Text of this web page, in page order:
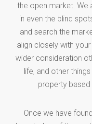
the open market. We
in even the blind
and search the
align closely with
wider consideration
life, and other
property
Once we have